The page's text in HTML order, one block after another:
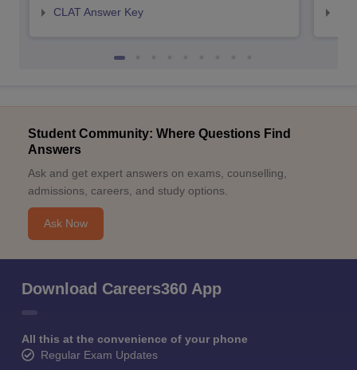
CLAT Answer Key
Student Community: Where Questions Find
Answers
Ask and get expert answers on exams, counselling,
admissions, careers, and study options.
Ask Now
Download Careers360 App
All this at the convenience of your phone
Regular Exam Updates